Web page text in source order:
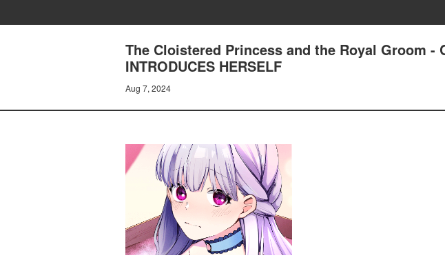
The Cloistered Princess and the Royal Groom -
INTRODUCES HERSELF
Aug 7, 2024